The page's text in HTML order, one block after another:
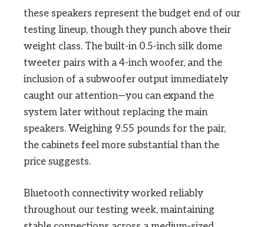
these speakers represent the budget end of our
testing lineup, though they punch above their
weight class. The built-in 0.5-inch silk dome
tweeter pairs with a 4-inch woofer, and the
inclusion of a subwoofer output immediately
caught our attention—you can expand the
system later without replacing the main
speakers. Weighing 9.55 pounds for the pair,
the cabinets feel more substantial than the
price suggests.
Bluetooth connectivity worked reliably
throughout our testing week, maintaining